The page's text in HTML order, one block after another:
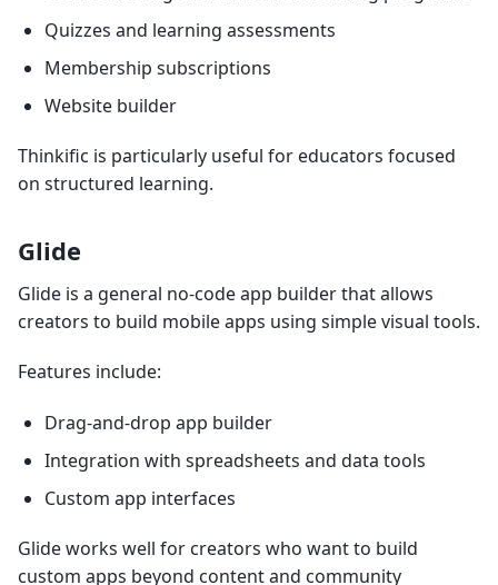
Quizzes and learning assessments
Membership subscriptions
Website builder
Thinkific is particularly useful for educators focused
on structured learning.
Glide
Glide is a general no-code app builder that allows
creators to build mobile apps using simple visual tools.
Features include:
Drag-and-drop app builder
Integration with spreadsheets and data tools
Custom app interfaces
Glide works well for creators who want to build
custom apps beyond content and community